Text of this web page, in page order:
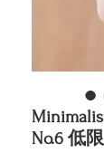
No.6 低